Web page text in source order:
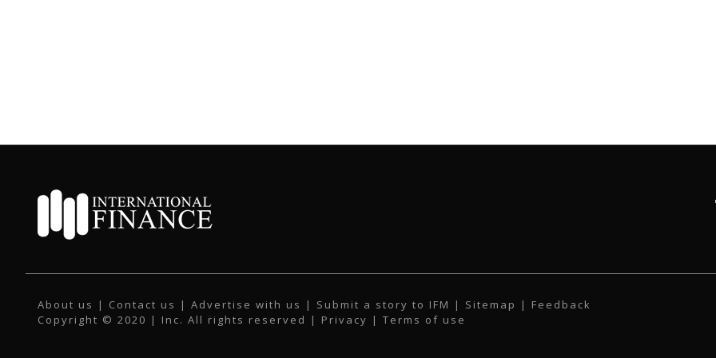
About us | Contact us | Advertise with us | Submit a story to IFM | Sitemap | Feedback
Copyright © 2020 | Inc. All rights reserved | Privacy | Terms of use